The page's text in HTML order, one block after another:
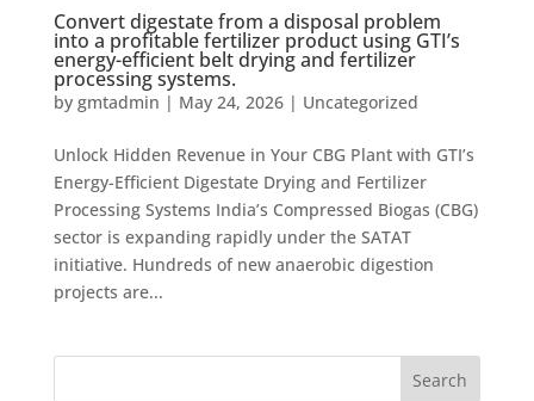
Convert digestate from a disposal problem
into a profitable fertilizer product using GTI’s
energy-efficient belt drying and fertilizer
processing systems.
by gmtadmin | May 24, 2026| Uncategorized
Unlock Hidden Revenue in Your CBG Plant with GTI’s
Energy-Efficient Digestate Drying and Fertilizer
Processing Systems India’s Compressed Biogas (CBG)
sector is expanding rapidly under the SATAT
initiative. Hundreds of new anaerobic digestion
projects are...
Search